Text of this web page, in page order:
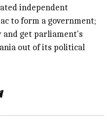
independent
to form a government;
and get parliament's
out of its political